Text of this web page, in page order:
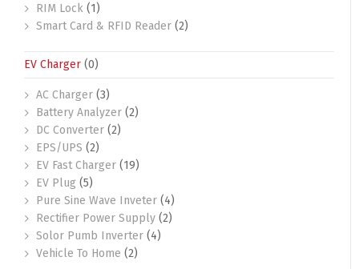
RIM Lock (1)
Smart Card & RFID Reader (2)
EV Charger (0)
AC Charger (3)
Battery Analyzer (2)
DC Converter (2)
EPS/UPS (2)
EV Fast Charger (19)
EV Plug (5)
Pure Sine Wave Inveter (4)
Rectifier Power Supply (2)
Solor Pumb Inverter (4)
Vehicle To Home (2)